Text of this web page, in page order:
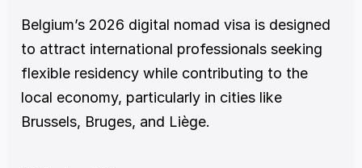
Belgium’s 2026 digital nomad visa is designed
to attract international professionals seeking
flexible residency while contributing to the
local economy, particularly in cities like
Brussels, Bruges, and Liège.